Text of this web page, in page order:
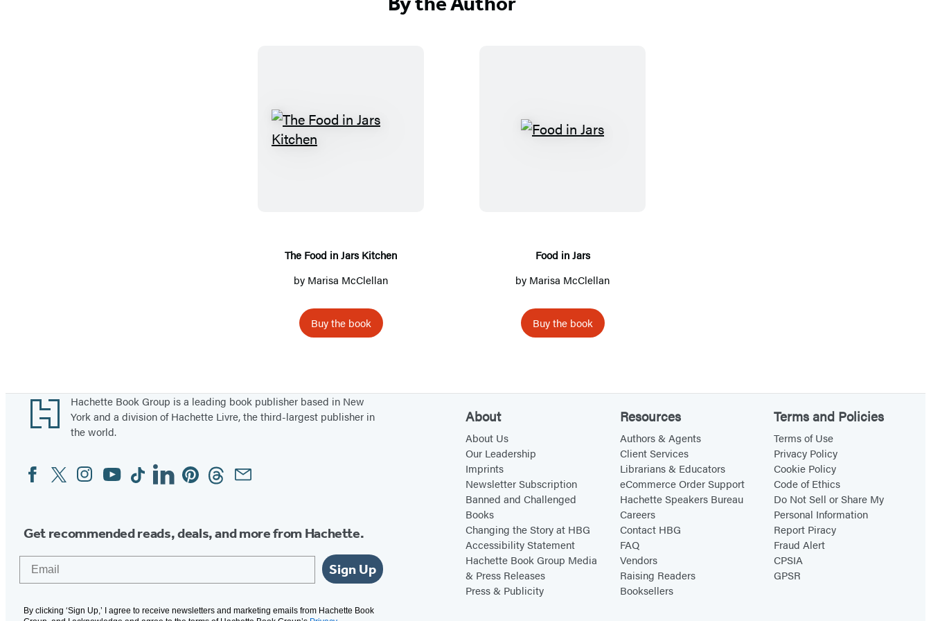
d
i
J
a
K
i
The Food in Jars Kitchen
by Marisa McClellan
Buy the book
F
J
a
s
Food in Jars
by Marisa McClellan
Buy the book
Footer
Hachette Book Group is a leading book publisher based in New
York and a division of Hachette Livre, the third-largest publisher in
the world.
Social
Media
FacebookTwitterInstagram
YouTubeTiktokLinkedinPinterestThreadsEmail
Get recommended reads, deals, and more from Hachette.
Sign Up
By clicking ‘Sign Up,’ I agree to receive newsletters and marketing emails from Hachette Book
About
About Us
Our Leadership
Imprints
Newsletter Subscription
Banned and Challenged
Books
Changing the Story at HBG
Accessibility Statement
Hachette Book Group Media
& Press Releases
Press & Publicity
Resources
Authors & Agents
Client Services
Librarians & Educators
eCommerce Order Support
Hachette Speakers Bureau
Careers
Contact HBG
FAQ
Vendors
Raising Readers
Booksellers
Terms and Policies
Terms of Use
Privacy Policy
Cookie Policy
Code of Ethics
Do Not Sell or Share My
Personal Information
Report Piracy
Fraud Alert
CPSIA
GPSR